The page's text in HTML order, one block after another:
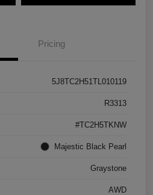
Pricing
5J8TC2H51TL010119
R3313
#TC2H5TKNW
Majestic Black Pearl
Graystone
AWD